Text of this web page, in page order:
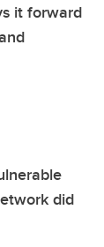
it forward
did